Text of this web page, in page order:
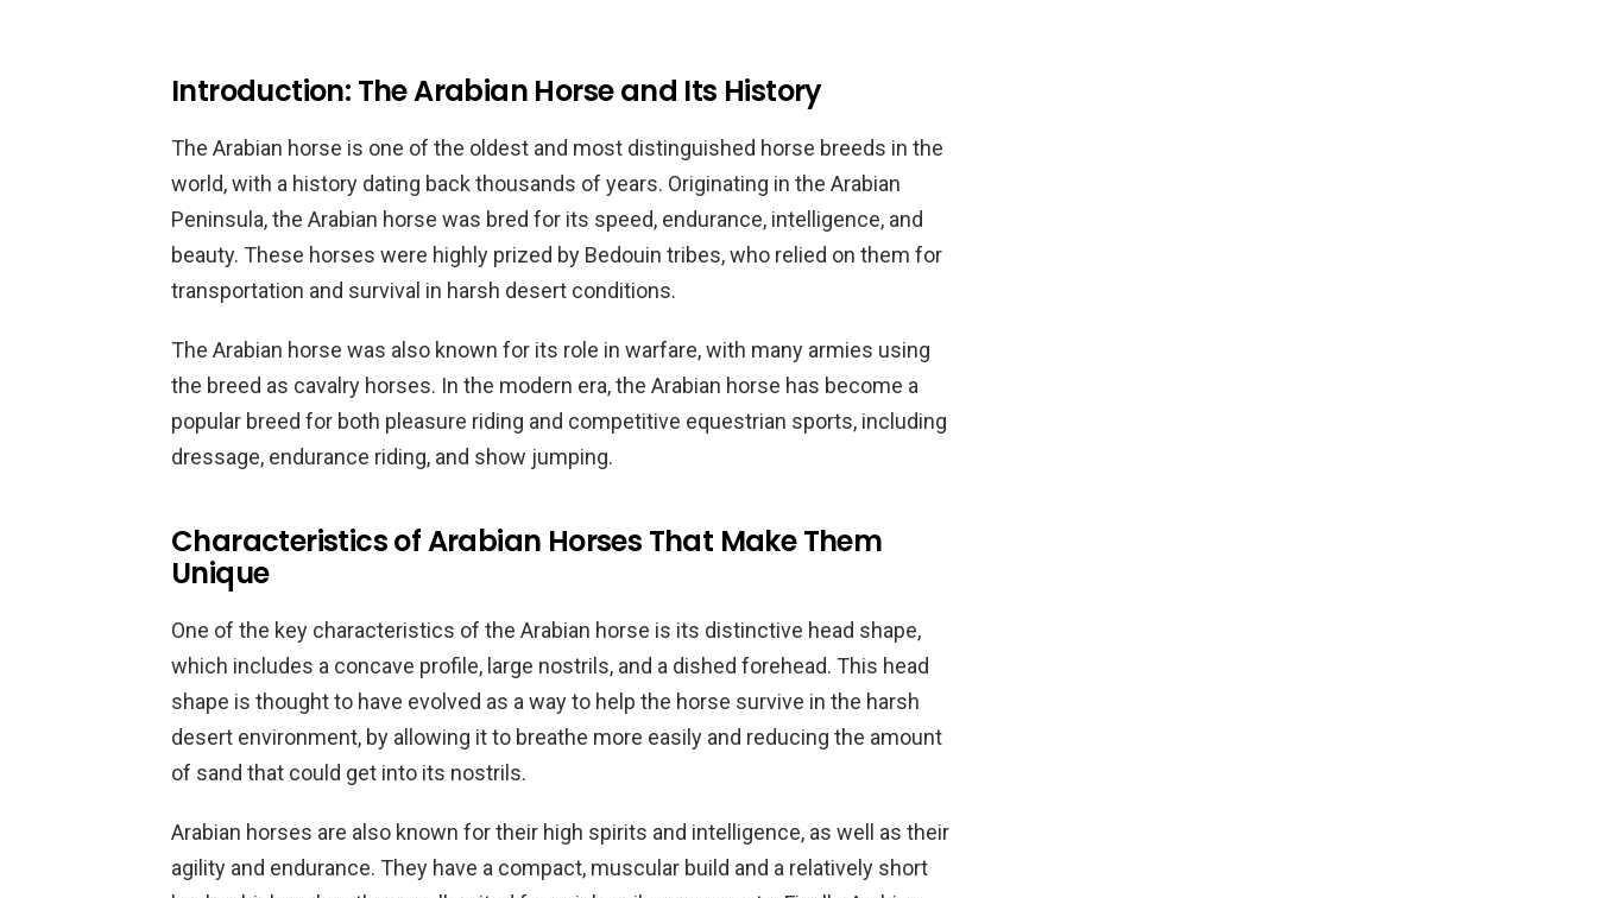
Introduction: The Arabian Horse and Its History
The Arabian horse is one of the oldest and most distinguished horse breeds in the
world, with a history dating back thousands of years. Originating in the Arabian
Peninsula, the Arabian horse was bred for its speed, endurance, intelligence, and
beauty. These horses were highly prized by Bedouin tribes, who relied on them for
transportation and survival in harsh desert conditions.
The Arabian horse was also known for its role in warfare, with many armies using
the breed as cavalry horses. In the modern era, the Arabian horse has become a
popular breed for both pleasure riding and competitive equestrian sports, including
dressage, endurance riding, and show jumping.
Characteristics of Arabian Horses That Make Them
Unique
One of the key characteristics of the Arabian horse is its distinctive head shape,
which includes a concave profile, large nostrils, and a dished forehead. This head
shape is thought to have evolved as a way to help the horse survive in the harsh
desert environment, by allowing it to breathe more easily and reducing the amount
of sand that could get into its nostrils.
Arabian horses are also known for their high spirits and intelligence, as well as their
agility and endurance. They have a compact, muscular build and a relatively short